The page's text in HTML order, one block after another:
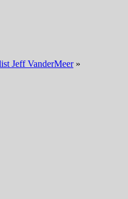
Jeff VanderMeer»